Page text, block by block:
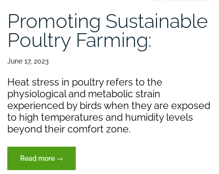
Promoting Sustainable
Poultry Farming:
June 17, 2023
Heat stress in poultry refers to the
physiological and metabolic strain
experienced by birds when they are exposed
to high temperatures and humidity levels
beyond their comfort zone.
Read more “Promoting
Sustainable
→